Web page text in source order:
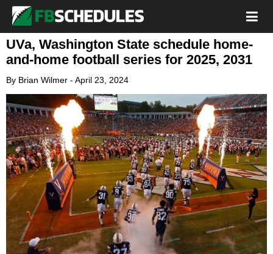
UVa, Washington State schedule home-
and-home football series for 2025, 2031
By Brian Wilmer - April 23, 2024